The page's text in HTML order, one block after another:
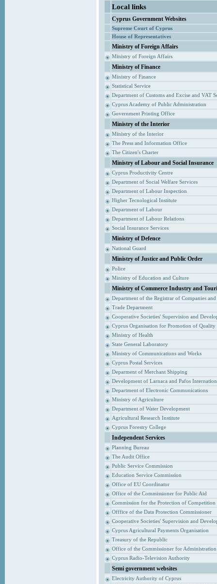
Local links
Cyprus Government Websites
Supreme Court of Cyprus
House of Representatives
Ministry of Foreign Affairs
Ministry of Foreign Affairs
Ministry of Finance
Ministry of Finance
Statistical Service
Department of Customs and Excise and VAT
Cyprus Academy of Public Administration
Government Printing Office
Ministry of the Interior
Ministry of the Interior
The Press and Information Office
The Citizen's Charter
Ministry of Labour and Social Insurance
Cyprus Productivity Centre
Department of Social Welfare Services
Department of Labour Inspection
Higher Tecnological Institute
Department of Labour
Department of Labour Relations
Social Insurance Services
Ministry of Defence
National Guard
Ministry of Justice and Public Order
Police
Ministry of Education and Culture
Ministry of Commerce Industry and
Department of the Registrar of Companies
Trade Department
Cooperative Societies' Supervision and
Cyprus Organisation for Promotion of Quality
Ministry of Health
State General Laboratory
Ministry of Communications and Works
Cyprus Postal Services
Deparment of Merchant Shipping
Development of Larnaca and Pafos
Department of Electronic Communications
Ministry of Agriculture
Department of Water Development
Agricultural Research Institute
Cyprus Forestry College
Independent Services
Planning Bureau
The Audit Office
Public Service Commission
Education Service Commission
Office of EU Coordinator
Office of the Commissioner for Public Aid
Commission for the Protection of Competition
Offfice of the Data Protection Commissioner
Cooperative Societies' Supervision and
Cyprus Agricultural Payments Organisation
Treasury of the Republic
Office of the Commissioner for
Cyprus Radio-Television Authority
Semi government websites
Electricity Authority of Cyprus